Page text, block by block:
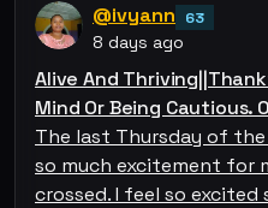
@ivyann 63
8 days ago
Alive And
Mind Or Being Cautious.
The last Thursday of
so much excitement for
crossed. I feel so